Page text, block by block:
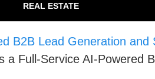
REAL ESTATE
B2B Lead Generation and
a Full-Service AI-Powered